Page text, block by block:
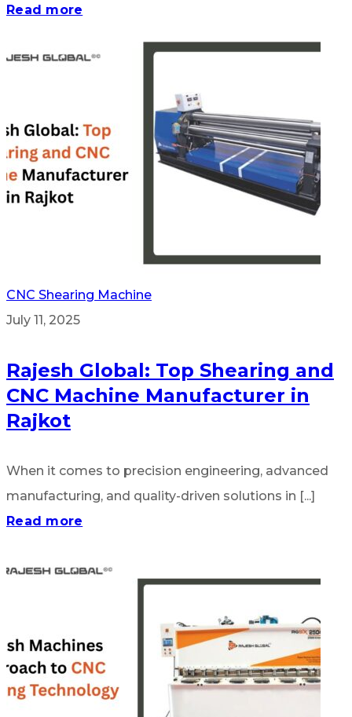
Read more
CNC Shearing Machine
July 11, 2025
Rajesh Global: Top Shearing and
CNC Machine Manufacturer in
Rajkot
When it comes to precision engineering, advanced
manufacturing, and quality-driven solutions in [...]
Read more